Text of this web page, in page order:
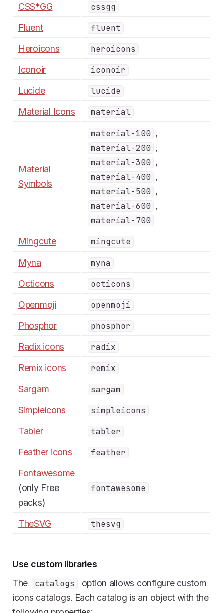
CSS*GG
cssgg
Fluent
fluent
Heroicons
heroicons
Iconoir
iconoir
Lucide
lucide
Material Icons
material
Material
Symbols
material-100 ,
material-200 ,
material-300 ,
material-400 ,
material-500 ,
material-600 ,
material-700
Mingcute
mingcute
Myna
myna
Octicons
octicons
Openmoji
openmoji
Phosphor
phosphor
Radix icons
radix
Remix icons
remix
Sargam
sargam
Simpleicons
simpleicons
Tabler
tabler
Feather icons
feather
Fontawesome
(only Free
packs)
fontawesome
TheSVG thesvg
Use custom libraries
The
catalogs
option allows configure custom
icons catalogs. Each catalog is an object with the